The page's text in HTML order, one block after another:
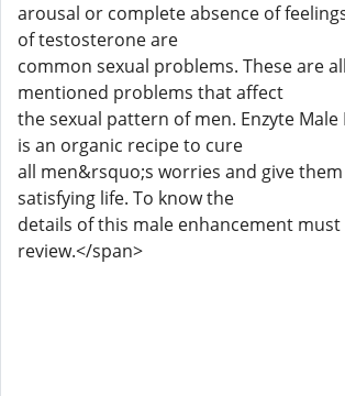
arousal or complete absence of
of testosterone are
common sexual problems. These are
mentioned problems that affect
the sexual pattern of men. Enzyte
is an organic recipe to cure
all men&rsquo;s worries and give
satisfying life. To know the
details of this male enhancement
review.</span>